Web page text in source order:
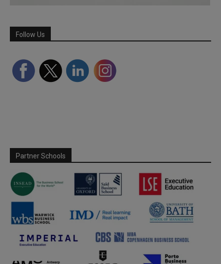
Follow Us
Partner Schools